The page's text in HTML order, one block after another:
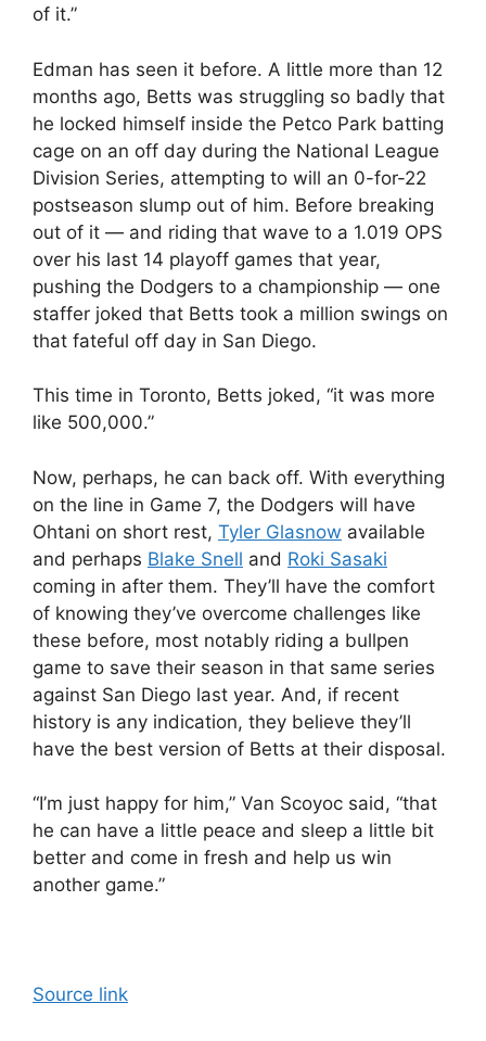
of it.”
Edman has seen it before. A little more than 12
months ago, Betts was struggling so badly that
he locked himself inside the Petco Park batting
cage on an off day during the National League
Division Series, attempting to will an 0-for-22
postseason slump out of him. Before breaking
out of it — and riding that wave to a 1.019 OPS
over his last 14 playoff games that year,
pushing the Dodgers to a championship — one
staffer joked that Betts took a million swings on
that fateful off day in San Diego.
This time in Toronto, Betts joked, “it was more
like 500,000.”
Now, perhaps, he can back off. With everything
on the line in Game 7, the Dodgers will have
Ohtani on short rest, Tyler Glasnow available
and perhaps Blake Snell and Roki Sasaki
coming in after them. They’ll have the comfort
of knowing they’ve overcome challenges like
these before, most notably riding a bullpen
game to save their season in that same series
against San Diego last year. And, if recent
history is any indication, they believe they’ll
have the best version of Betts at their disposal.
“I’m just happy for him,” Van Scoyoc said, “that
he can have a little peace and sleep a little bit
better and come in fresh and help us win
another game.”
Source link